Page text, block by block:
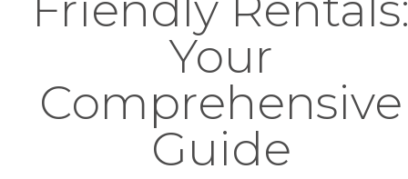
Your
Comprehensive
Guide